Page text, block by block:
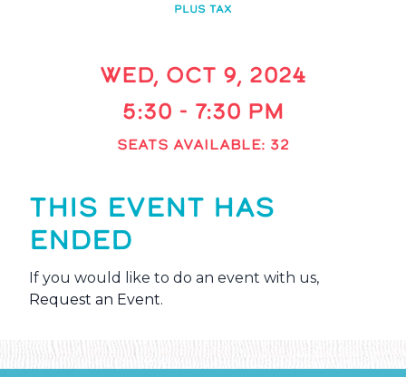
PLUS TAX
WED, OCT 9, 2024
5:30 - 7:30 PM
SEATS AVAILABLE: 32
THIS EVENT HAS
ENDED
If you would like to do an event with us,
Request an Event.